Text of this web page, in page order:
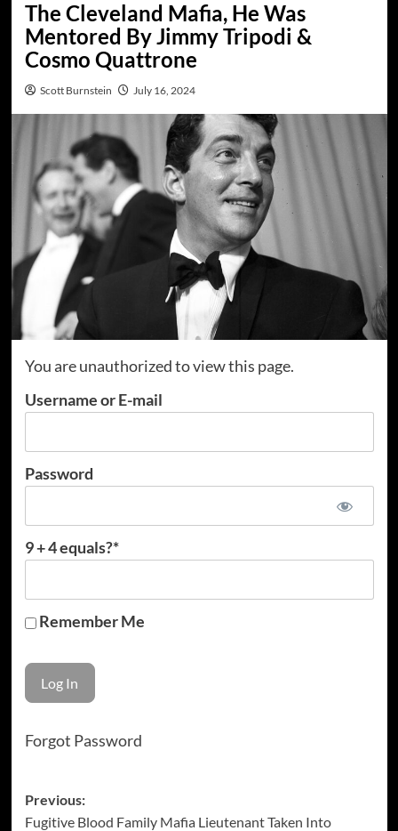
The Cleveland Mafia, He Was
Mentored By Jimmy Tripodi &
Cosmo Quattrone
Scott Burnstein July 16, 2024
You are unauthorized to view this page.
Username or E-mail
Password
9 + 4 equals?*
Remember Me
Forgot Password
Post
Previous:
Fugitive Blood Family Mafia Lieutenant Taken Into